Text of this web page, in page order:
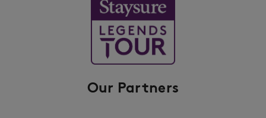
Our Partners